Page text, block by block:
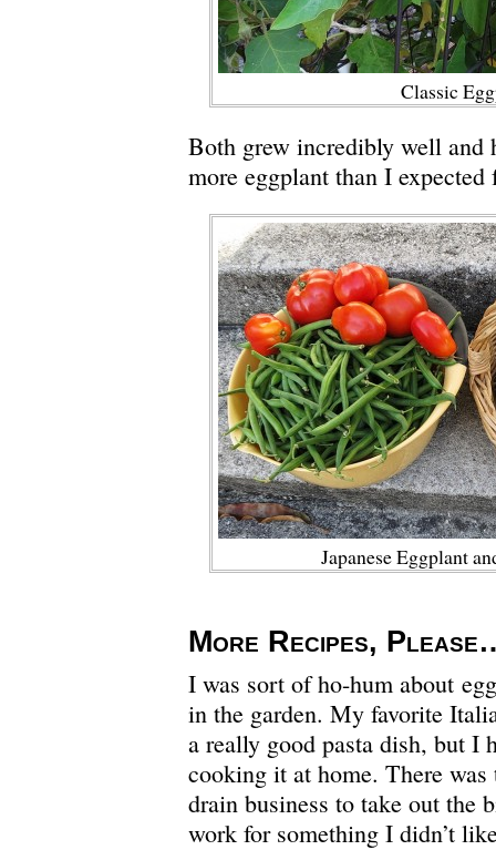
Classic
Both grew incredibly well and
more eggplant than I
Japanese Eggplant
More Recipes,
I was sort of ho-hum about
in the garden. My favorite
a really good pasta dish, but I
cooking it at home. There was
drain business to take out the
work for something I didn’t